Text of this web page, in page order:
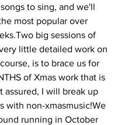
to sing, and we'll
most popular over
big sessions of
little detailed work on
is to brace us for
of Xmas work that is
assured, I will break up
with non-xmasmusic!We
running in October